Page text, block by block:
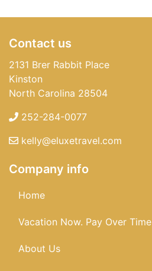
Contact us
2131 Brer Rabbit Place
Kinston
North Carolina 28504
252-284-0077
kelly@eluxetravel.com
Company info
Home
Vacation Now. Pay Over Time
About Us